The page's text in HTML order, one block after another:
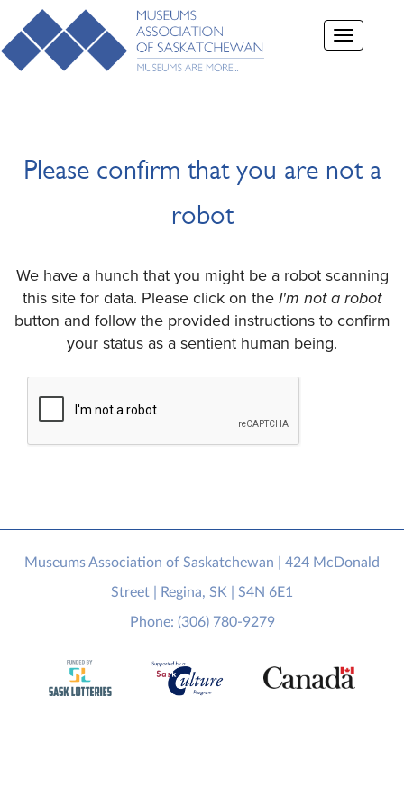
Toggle
navigation
Please confirm that you are not a
robot
We have a hunch that you might be a robot scanning
this site for data. Please click on the I'm not a robot
button and follow the provided instructions to confirm
your status as a sentient human being.
Museums Association of Saskatchewan | 424 McDonald
Street | Regina, SK | S4N 6E1
Phone: (306) 780-9279